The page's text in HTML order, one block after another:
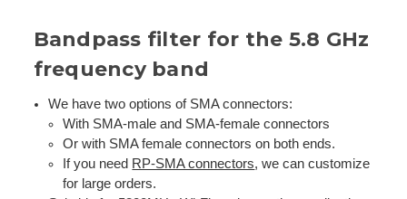
Bandpass filter for the 5.8 GHz
frequency band
We have two options of SMA connectors:
With SMA-male and SMA-female connectors
Or with SMA female connectors on both ends.
If you need RP-SMA connectors, we can customize
for large orders.